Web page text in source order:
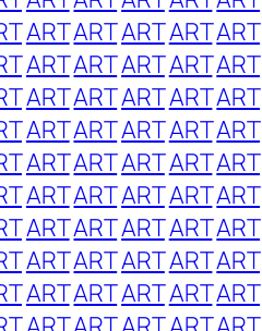
ARTARTARTARTART
ARTARTARTARTART
ARTARTARTARTART
ARTARTARTARTART
ARTARTARTARTART
ARTARTARTARTART
ARTARTARTARTART
ARTARTARTARTART
ARTARTARTARTART